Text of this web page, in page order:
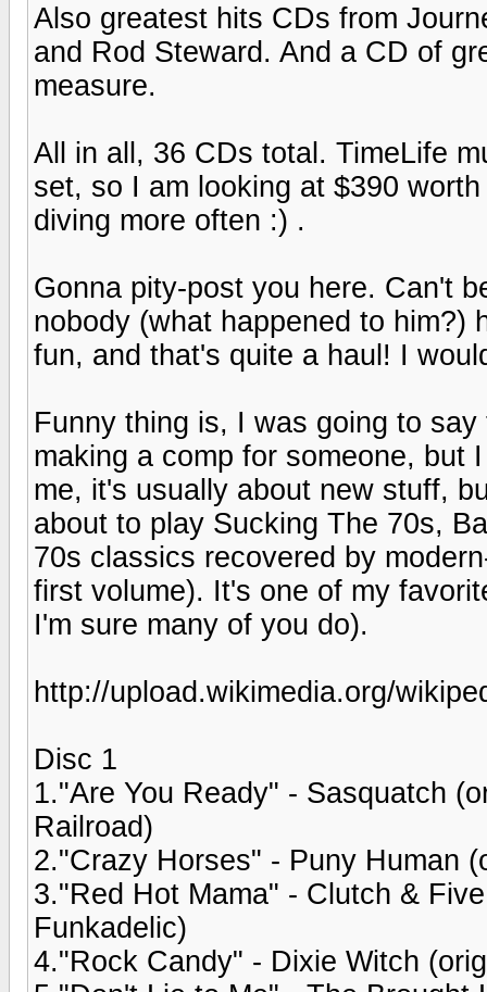
Also greatest hits CDs from
and Rod Steward. And a CD of
measure.
All in all, 36 CDs total. TimeLife
set, so I am looking at $390
diving more often :) .
Gonna pity-post you here. Can't
nobody (what happened to him?)
fun, and that's quite a haul! I
Funny thing is, I was going to
making a comp for someone, but
me, it's usually about new stuff,
about to play Sucking The 70s,
70s classics recovered by
first volume). It's one of my
I'm sure many of you do).
http://upload.wikimedia.org/
Disc 1
1."Are You Ready" - Sasquatch
Railroad)
2."Crazy Horses" - Puny Human
3."Red Hot Mama" - Clutch &
Funkadelic)
4."Rock Candy" - Dixie Witch